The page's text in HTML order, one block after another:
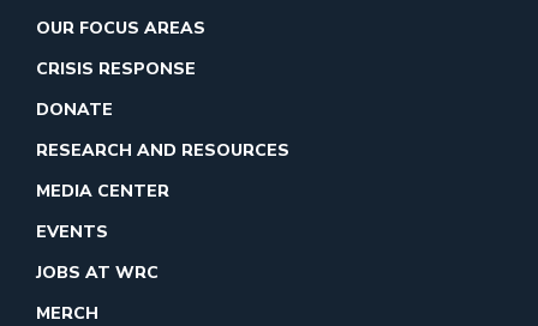
OUR FOCUS AREAS
CRISIS RESPONSE
DONATE
RESEARCH AND RESOURCES
MEDIA CENTER
EVENTS
JOBS AT WRC
MERCH